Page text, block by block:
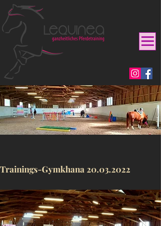
Trainings-Gymkhana 20.03.2022